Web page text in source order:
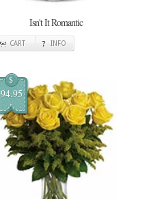
Isn't It Romantic
CART INFO
$
94.95